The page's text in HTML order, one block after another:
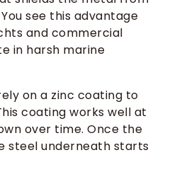
see this advantage
and commercial
in harsh marine
on a zinc coating to
coating works well at
over time. Once the
steel underneath starts